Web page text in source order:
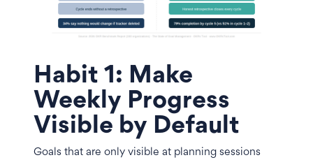
Habit 1: Make
Weekly Progress
Visible by Default
Goals that are only visible at planning sessions